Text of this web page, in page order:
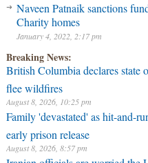
Naveen Patnaik sanctions
Charity homes
January 4, 2022, 2:17 pm
Breaking News:
British Columbia declares state
flee wildfires
August 8, 2026, 10:25 pm
Family 'devastated' as hit-and-
early prison release
August 8, 2026, 8:57 pm